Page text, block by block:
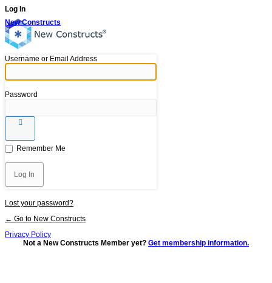
Log In
New Constructs
Username or Email Address
Password
Remember Me
Lost your password?
← Go to New Constructs
Privacy Policy
Not a New Constructs Member yet? Get membership information.